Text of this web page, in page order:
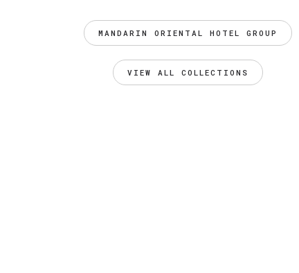
MANDARIN ORIENTAL HOTEL GROUP
VIEW ALL COLLECTIONS